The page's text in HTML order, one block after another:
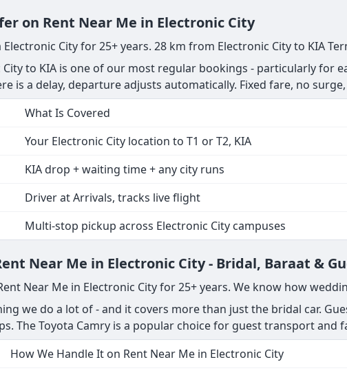
on Rent Near Me in Electronic City
City for 25+ years. 28 km from Electronic City to KIA
to KIA is one of our most regular bookings - particularly for
is a delay, departure adjusts automatically. Fixed fare, no
What Is Covered
Your Electronic City location to T1 or T2, KIA
KIA drop + waiting time + any city runs
Driver at Arrivals, tracks live flight
Multi-stop pickup across Electronic City campuses
Near Me in Electronic City - Bridal, Baraat &
Near Me in Electronic City for 25+ years. We know how
we do a lot of - and it covers more than just the bridal car.
The Toyota Camry is a popular choice for guest transport and
How We Handle It on Rent Near Me in Electronic City